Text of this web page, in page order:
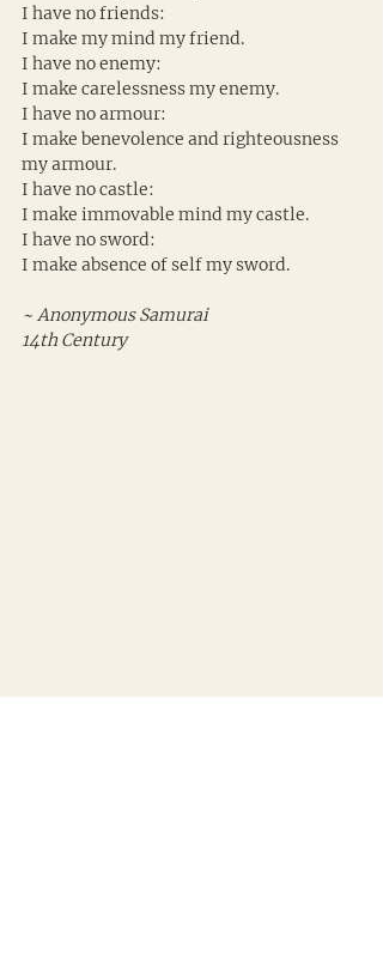
I have no friends:
I make my mind my friend.
I have no enemy:
I make carelessness my enemy.
I have no armour:
I make benevolence and righteousness
my armour.
I have no castle:
I make immovable mind my castle.
I have no sword:
I make absence of self my sword.
~ Anonymous Samurai
14th Century